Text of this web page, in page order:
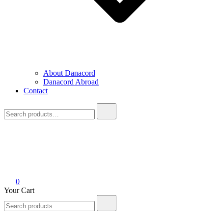
About Danacord
Danacord Abroad
Contact
for:
0
Your Cart
for: